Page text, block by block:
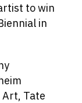
to win
in
Art, Tate